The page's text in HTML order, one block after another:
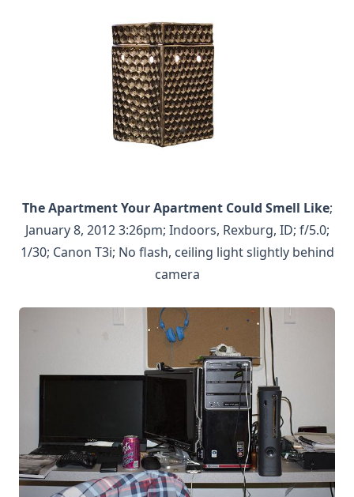
The Apartment Your Apartment Could Smell Like;
January 8, 2012 3:26pm; Indoors, Rexburg, ID; f/5.0;
1/30; Canon T3i; No flash, ceiling light slightly behind
camera